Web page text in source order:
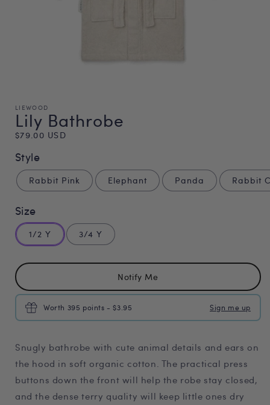
LIEWOOD
Lily Bathrobe
Regular
price
$79.00 USD
Style
Rabbit Pink Elephant Panda Rabbit
Size
1/2 Y 3/4 Y
Notify Me
Worth 395 points - $3.95 Sign me up
Snugly bathrobe with cute animal details and ears on
the hood in soft organic cotton. The practical press
buttons down the front will help the robe stay closed,
and the dense terry quality will keep little ones dry